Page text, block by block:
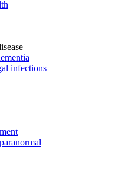
infections